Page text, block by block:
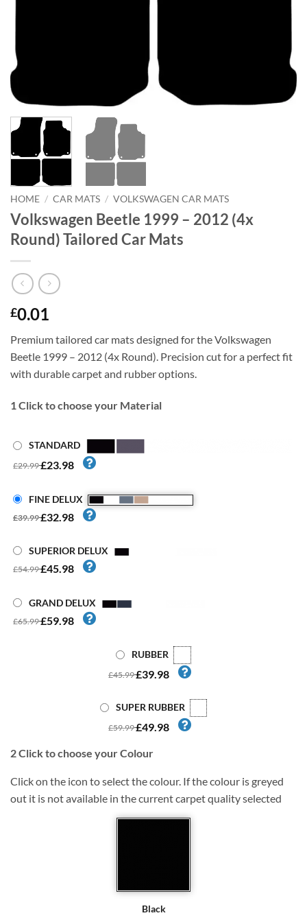
HOME / CAR MATS / VOLKSWAGEN CAR MATS
Volkswagen Beetle 1999 – 2012 (4x
Round) Tailored Car Mats
£0.01
Premium tailored car mats designed for the Volkswagen
Beetle 1999 – 2012 (4x Round). Precision cut for a perfect fit
with durable carpet and rubber options.
1 Click to choose your Material
STANDARD
£29.99£23.98
FINE DELUX
£39.99£32.98
SUPERIOR DELUX
£54.99£45.98
GRAND DELUX
£65.99£59.98
RUBBER
£45.99£39.98
SUPER RUBBER
£59.99£49.98
2Click to choose your Colour
Click on the icon to select the colour. If the colour is greyed
out it is not available in the current carpet quality selected
Black